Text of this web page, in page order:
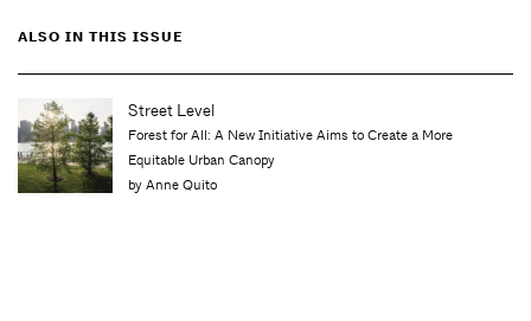
ALSO IN THIS ISSUE
Op-ed
A Lament for a Gathering Place
by Pune Dracker